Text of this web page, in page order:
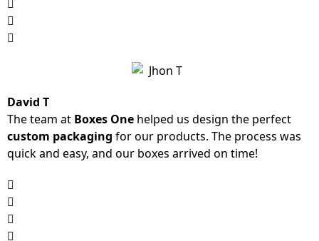
David T
The team at Boxes One helped us design the perfect
custom packaging for our products. The process was
quick and easy, and our boxes arrived on time!